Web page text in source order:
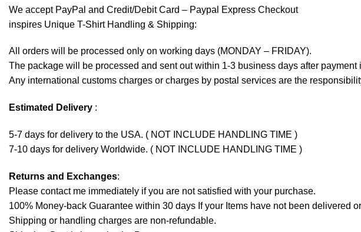
We accept PayPal and Credit/Debit Card – Paypal Express Checkout
inspires Unique T-Shirt Handling & Shipping:
All orders will be processed only on working days (MONDAY – FRIDAY).
The package will be processed and sent out within 1-3 business days after payment
Any international customs charges or charges by postal services are the
Estimated Delivery :
5-7 days for delivery to the USA. ( NOT INCLUDE HANDLING TIME )
7-10 days for delivery Worldwide. ( NOT INCLUDE HANDLING TIME )
Returns and Exchanges:
Please contact me immediately if you are not satisfied with your purchase.
100% Money-back Guarantee within 30 days If your Items have not been delivered
Shipping or handling charges are non-refundable.